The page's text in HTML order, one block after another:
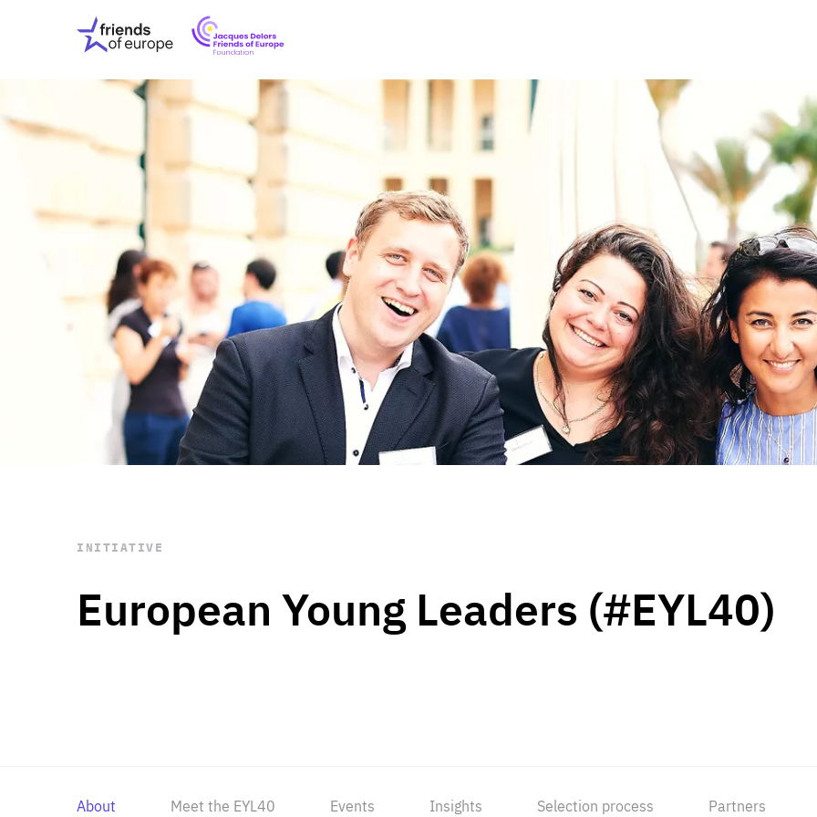
Friends
of
Europe
EuropeFoundation
OUR INSIGHTS
OUR EVENTS
ABOUT US
PRESS
OUR WORK Digital & Data
Peace, Security &
Health Systems
Enlargement
Global Europe
Single Market
Democracy
Renewed Social Contract
State of Europe
Debating Europe
The Ukraine Initiative
Climate, Energy &
Making Space Matter
European Young
STAY INFORMED
Subscribe
European Young Leaders (#EYL40)
INITIATIVE
About Meet the EYL40 Events Insights Selection process Partners